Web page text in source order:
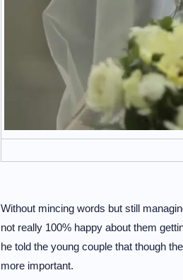
Without mincing words but still
not really 100% happy about them
he told the young couple that though
more important.